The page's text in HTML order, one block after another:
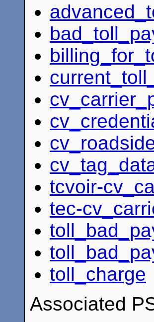
tcvoir-
tec-
toll_charge
Associated